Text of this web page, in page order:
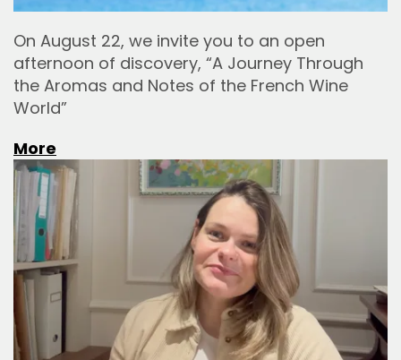
On August 22, we invite you to an open
afternoon of discovery, “A Journey Through
the Aromas and Notes of the French Wine
World”
More